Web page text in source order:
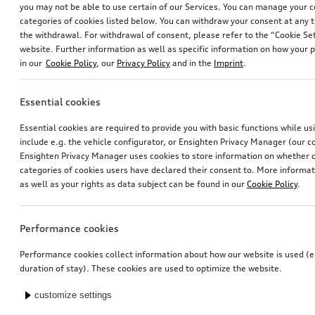
for Europe, version 2024 (MIB-H)
*245.00CHF
for Europe, version 2025 (MIB2-H)
*238.00 CHF
you may not be able to use certain of our Services. You can manage your
categories of cookies listed below. You can withdraw your consent at
the withdrawal. For withdrawal of consent, please refer to the “Cookie
website. Further information as well as specific information on how your
in our Cookie Policy, our Privacy Policy and in the Imprint.
Essential cookies
Essential cookies are required to provide you with basic functions while
include e.g. the vehicle configurator, or Ensighten Privacy Manager (our
Ensighten Privacy Manager uses cookies to store information on whether
categories of cookies users have declared their consent to. More
as well as your rights as data subject can be found in our Cookie Policy.
Performance cookies
Performance cookies collect information about how our website is used
duration of stay). These cookies are used to optimize the website.
customize settings